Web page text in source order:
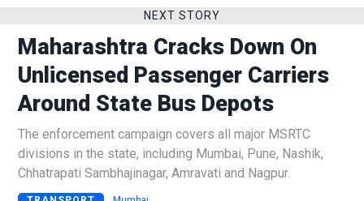
NEXT STORY
Maharashtra Cracks Down On
Unlicensed Passenger Carriers
Around State Bus Depots
The enforcement campaign covers all major MSRTC
divisions in the state, including Mumbai, Pune, Nashik,
Chhatrapati Sambhajinagar, Amravati and Nagpur.